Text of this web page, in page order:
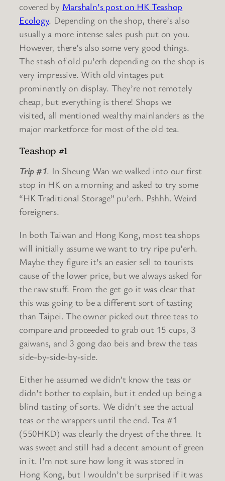
covered by Marshaln’s post on HK Teashop
Ecology. Depending on the shop, there’s also
usually a more intense sales push put on you.
However, there’s also some very good things.
The stash of old pu’erh depending on the shop is
very impressive. With old vintages put
prominently on display. They’re not remotely
cheap, but everything is there! Shops we
visited, all mentioned wealthy mainlanders as the
major marketforce for most of the old tea.
Teashop #1
Trip #1. In Sheung Wan we walked into our first
stop in HK on a morning and asked to try some
“HK Traditional Storage” pu’erh. Pshhh. Weird
foreigners.
In both Taiwan and Hong Kong, most tea shops
will initially assume we want to try ripe pu’erh.
Maybe they figure it’s an easier sell to tourists
cause of the lower price, but we always asked for
the raw stuff. From the get go it was clear that
this was going to be a different sort of tasting
than Taipei. The owner picked out three teas to
compare and proceeded to grab out 15 cups, 3
gaiwans, and 3 gong dao beis and brew the teas
side-by-side-by-side.
Either he assumed we didn’t know the teas or
didn’t bother to explain, but it ended up being a
blind tasting of sorts. We didn’t see the actual
teas or the wrappers until the end. Tea #1
(550HKD) was clearly the dryest of the three. It
was sweet and still had a decent amount of green
in it. I’m not sure how long it was stored in
Hong Kong, but I wouldn’t be surprised if it was